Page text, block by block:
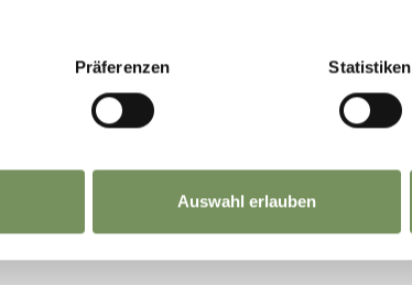
Präferenzen Statistiken
Auswahl erlauben
THIS CONTENT HELPFUL?